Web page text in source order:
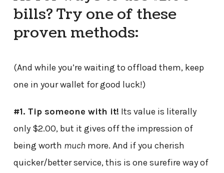
bills? Try one of these
proven methods:
(And while you’re waiting to offload them, keep
one in your wallet for good luck!)
#1. Tip someone with it! Its value is literally
only $2.00, but it gives off the impression of
being worth much more. And if you cherish
quicker/better service, this is one surefire way of